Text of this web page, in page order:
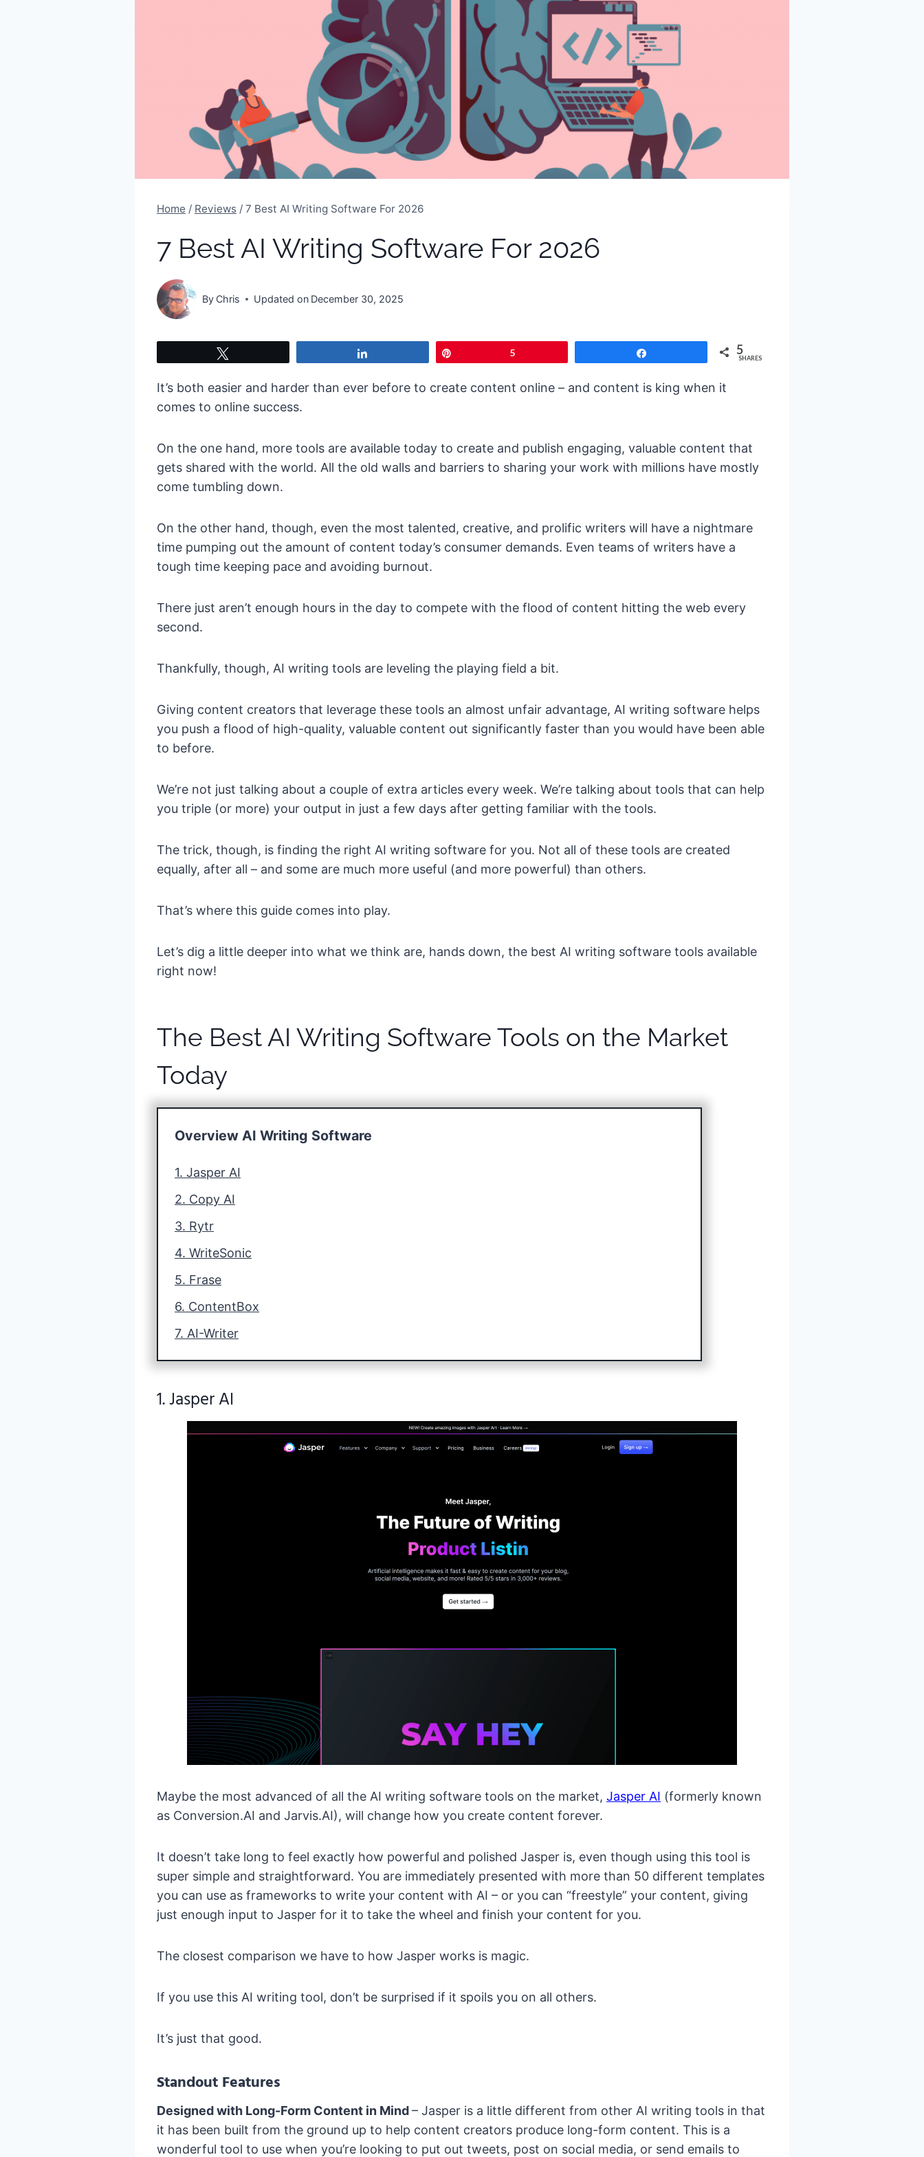
Home / Reviews / 7 Best AI Writing Software For 2026
7 Best AI Writing Software For 2026
By Chris Updated on December 30, 2025
5 5
SHARES
It’s both easier and harder than ever before to create content online – and content is king when it
comes to online success.
On the one hand, more tools are available today to create and publish engaging, valuable content that
gets shared with the world. All the old walls and barriers to sharing your work with millions have mostly
come tumbling down.
On the other hand, though, even the most talented, creative, and prolific writers will have a nightmare
time pumping out the amount of content today’s consumer demands. Even teams of writers have a
tough time keeping pace and avoiding burnout.
There just aren’t enough hours in the day to compete with the flood of content hitting the web every
second.
Thankfully, though, AI writing tools are leveling the playing field a bit.
Giving content creators that leverage these tools an almost unfair advantage, AI writing software helps
you push a flood of high-quality, valuable content out significantly faster than you would have been able
to before.
We’re not just talking about a couple of extra articles every week. We’re talking about tools that can help
you triple (or more) your output in just a few days after getting familiar with the tools.
The trick, though, is finding the right AI writing software for you. Not all of these tools are created
equally, after all – and some are much more useful (and more powerful) than others.
That’s where this guide comes into play.
Let’s dig a little deeper into what we think are, hands down, the best AI writing software tools available
right now!
The Best AI Writing Software Tools on the Market
Today
Overview AI Writing Software
1. Jasper AI
2. Copy AI
3. Rytr
4. WriteSonic
5. Frase
6. ContentBox
7. AI-Writer
1. Jasper AI
Maybe the most advanced of all the AI writing software tools on the market, Jasper AI (formerly known
as Conversion.AI and Jarvis.AI), will change how you create content forever.
It doesn’t take long to feel exactly how powerful and polished Jasper is, even though using this tool is
super simple and straightforward. You are immediately presented with more than 50 different templates
you can use as frameworks to write your content with AI – or you can “freestyle” your content, giving
just enough input to Jasper for it to take the wheel and finish your content for you.
The closest comparison we have to how Jasper works is magic.
If you use this AI writing tool, don’t be surprised if it spoils you on all others.
It’s just that good.
Standout Features
Designed with Long-Form Content in Mind– Jasper is a little different from other AI writing tools in that
it has been built from the ground up to help content creators produce long-form content. This is a
wonderful tool to use when you’re looking to put out tweets, post on social media, or send emails to